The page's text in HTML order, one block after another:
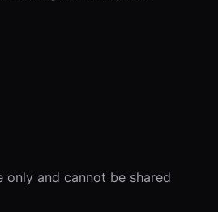
and cannot be shared